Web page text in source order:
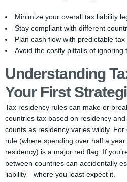
Minimize your overall tax liability
Stay compliant with different
Plan cash flow with predictable
Avoid the costly pitfalls of ignoring
Understanding
Your First
Tax residency rules can make or
countries tax based on residency
counts as residency varies wildly.
rule (where spending over half a
residency) is a major red flag. If
between countries can accidentally
liability—where you least expect it.